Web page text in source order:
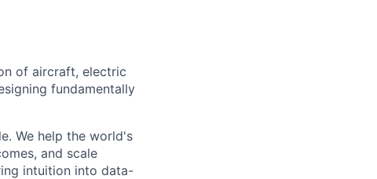
of aircraft, electric
fundamentally
We help the world's
and scale
intuition into data-